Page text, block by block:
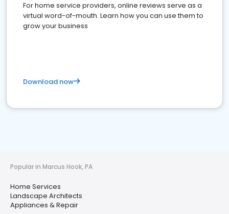
For home service providers, online reviews serve as a
virtual word-of-mouth. Learn how you can use them to
grow your business
Download now
Popular in Marcus Hook, PA
Home Services
Landscape Architects
Appliances & Repair